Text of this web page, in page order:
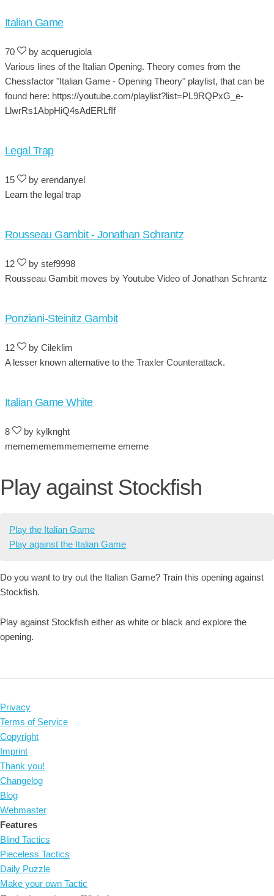
Italian Game
70
by acquerugiola
Various lines of the Italian Opening. Theory comes from the
Chessfactor "Italian Game - Opening Theory" playlist, that can be
found here: https://youtube.com/playlist?list=PL9RQPxG_e-
LlwrRs1AbpHiQ4sAdERLfIf
Legal Trap
15
by erendanyel
Learn the legal trap
Rousseau Gambit - Jonathan Schrantz
12
by stef9998
Rousseau Gambit moves by Youtube Video of Jonathan Schrantz
Ponziani-Steinitz Gambit
12
by Cileklim
A lesser known alternative to the Traxler Counterattack.
Italian Game White
8
by kylknght
mememememmemememe ememe
Play against Stockfish
Play the Italian Game
Play against the Italian Game
Do you want to try out the Italian Game? Train this opening against
Stockfish.
Play against Stockfish either as white or black and explore the
opening.
Privacy
Terms of Service
Copyright
Imprint
Thank you!
Changelog
Blog
Webmaster
Features
Blind Tactics
Pieceless Tactics
Daily Puzzle
Make your own Tactic